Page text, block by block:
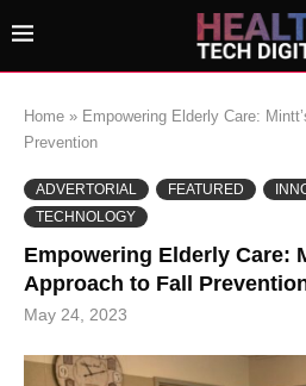
Home » Empowering Elderly Care:
Prevention
ADVERTORIAL FEATURED
TECHNOLOGY
Empowering Elderly Care:
Approach to Fall
May 24, 2023